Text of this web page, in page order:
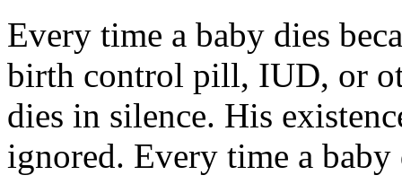
Every time a baby dies
birth control pill, IUD, or
dies in silence. His
ignored. Every time a